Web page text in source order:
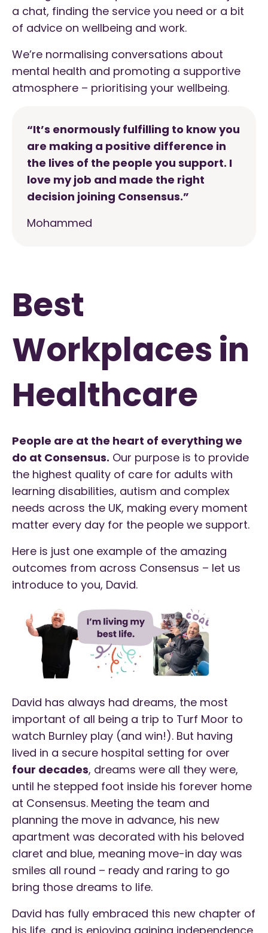
a chat, finding the service you need or a bit
of advice on wellbeing and work.
We’re normalising conversations about
mental health and promoting a supportive
atmosphere – prioritising your wellbeing.
“It’s enormously fulfilling to know you
are making a positive difference in
the lives of the people you support. I
love my job and made the right
decision joining Consensus.”
Mohammed
Best
Workplaces in
Healthcare
People are at the heart of everything we
do at Consensus. Our purpose is to provide
the highest quality of care for adults with
learning disabilities, autism and complex
needs across the UK, making every moment
matter every day for the people we support.
Here is just one example of the amazing
outcomes from across Consensus – let us
introduce to you, David.
David has always had dreams, the most
important of all being a trip to Turf Moor to
watch Burnley play (and win!). But having
lived in a secure hospital setting for over
four decades, dreams were all they were,
until he stepped foot inside his forever home
at Consensus. Meeting the team and
planning the move in advance, his new
apartment was decorated with his beloved
claret and blue, meaning move-in day was
smiles all round – ready and raring to go
bring those dreams to life.
David has fully embraced this new chapter of